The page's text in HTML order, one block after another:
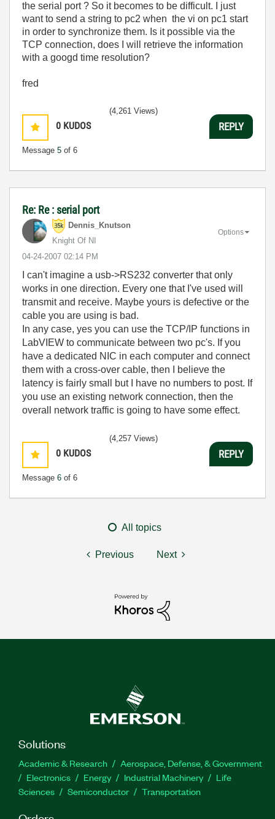
the serial port ? So it becomes to be difficult. I just
want to send a string to pc2 when the vi on pc1 start
in order to synchronize them. Is it possible via the
TCP connection, does I will retrieve the information
with a googd time resolution?
fred
0 KUDOS
Message 5 of 6
(4,261 Views)
REPLY
Re: Re : serial port
Dennis_Knutson
Knight Of NI
‎04-24-2007 02:14 PM
Options
I can't imagine a usb->RS232 converter that only
works in one direction. Every one that I've used will
transmit and receive. Maybe yours is defective or the
cable you are using is bad.
In any case, yes you can use the TCP/IP functions in
LabVIEW to communicate between two pc's. If you
have a dedicated NIC in each computer and connect
them with a cross-over cable, then I believe the
latency is fairly small but I have no numbers to post. If
you use an existing network connection, then the
overall network traffic is going to have some effect.
0 KUDOS
Message 6 of 6
(4,257 Views)
REPLY
All topics
Previous Next
Solutions
Academic & Research
Aerospace, Defense, & Government
Electronics
Energy Industrial Machinery
Life
Sciences
Semiconductor Transportation